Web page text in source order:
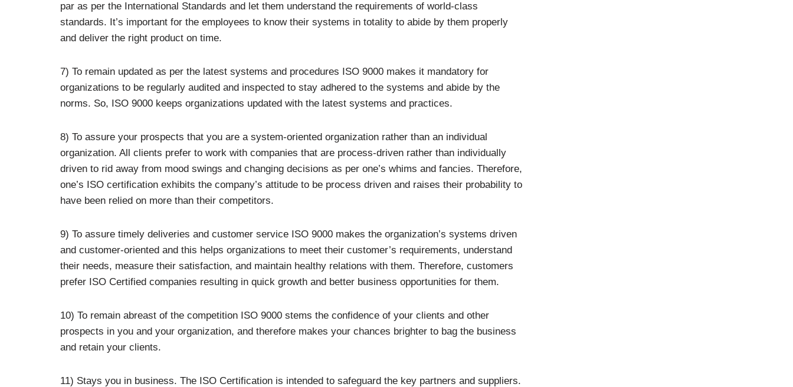
par as per the International Standards and let them understand the requirements of world-class
standards. It’s important for the employees to know their systems in totality to abide by them properly
and deliver the right product on time.
7) To remain updated as per the latest systems and procedures ISO 9000 makes it mandatory for
organizations to be regularly audited and inspected to stay adhered to the systems and abide by the
norms. So, ISO 9000 keeps organizations updated with the latest systems and practices.
8) To assure your prospects that you are a system-oriented organization rather than an individual
organization. All clients prefer to work with companies that are process-driven rather than individually
driven to rid away from mood swings and changing decisions as per one’s whims and fancies. Therefore,
one’s ISO certification exhibits the company’s attitude to be process driven and raises their probability to
have been relied on more than their competitors.
9) To assure timely deliveries and customer service ISO 9000 makes the organization’s systems driven
and customer-oriented and this helps organizations to meet their customer’s requirements, understand
their needs, measure their satisfaction, and maintain healthy relations with them. Therefore, customers
prefer ISO Certified companies resulting in quick growth and better business opportunities for them.
10) To remain abreast of the competition ISO 9000 stems the confidence of your clients and other
prospects in you and your organization, and therefore makes your chances brighter to bag the business
and retain your clients.
11) Stays you in business. The ISO Certification is intended to safeguard the key partners and suppliers.